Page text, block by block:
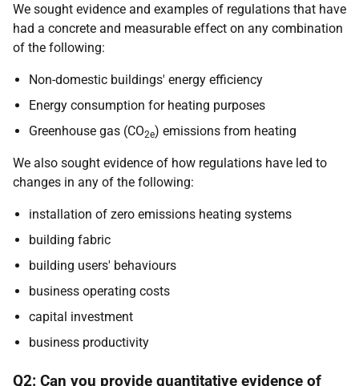
We sought evidence and examples of regulations that have
had a concrete and measurable effect on any combination
of the following:
Non-domestic buildings' energy efficiency
Energy consumption for heating purposes
Greenhouse gas (CO2e) emissions from heating
We also sought evidence of how regulations have led to
changes in any of the following:
installation of zero emissions heating systems
building fabric
building users' behaviours
business operating costs
capital investment
business productivity
Q2: Can you provide quantitative evidence of